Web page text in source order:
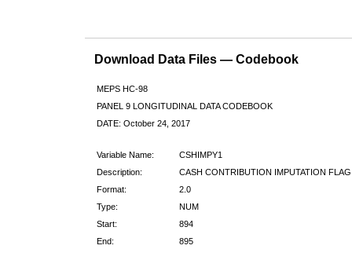
Download Data Files — Codebook
MEPS HC-98
PANEL 9 LONGITUDINAL DATA CODEBOOK
DATE: October 24, 2017
Variable Name:
CSHIMPY1
Description:
CASH CONTRIBUTION IMPUTATION FLAG
Format:
2.0
Type:
NUM
Start:
894
End:
895